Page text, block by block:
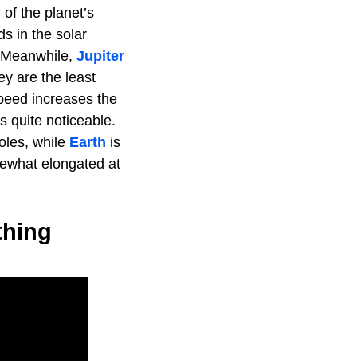
the planet’s
in the solar
Jupiter
are the least
increases the
quite noticeable.
while Earth is
elongated at